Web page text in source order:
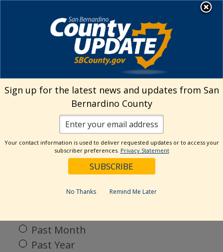
Welcome to San
Bernardino County
Visit Our Facebook Page
Visit Our Twitter Profile
Visit Our Youtube Channel
Visit Our Instagram
Subscribe to our
Subscribe to
Search
Categories
Past Month
Past Year
Sign up for the latest news and updates from San
Bernardino County
Your contact information is used to deliver requested updates or to access your
subscriber preferences. Privacy Statement
No Thanks Remind Me Later